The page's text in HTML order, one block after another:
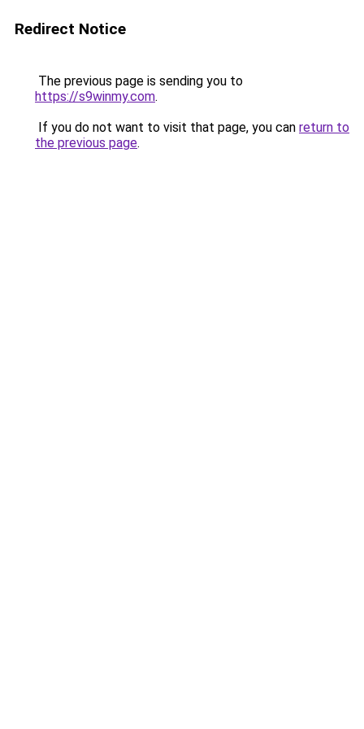
Redirect Notice
The previous page is sending you to
https://s9winmy.com.
If you do not want to visit that page, you can return to
the previous page.